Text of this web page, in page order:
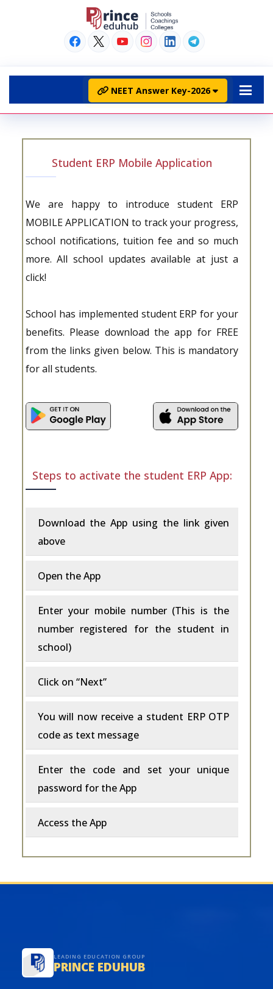
NEET Answer Key-2026
Student ERP Mobile Application
We are happy to introduce student ERP
MOBILE APPLICATION to track your progress,
school notifications, tuition fee and so much
more. All school updates available at just a
click!
School has implemented student ERP for your
benefits. Please download the app for FREE
from the links given below. This is mandatory
for all students.
Steps to activate the student ERP App:
Download the App using the link given
above
Open the App
Enter your mobile number (This is the
number registered for the student in
school)
Click on “Next”
You will now receive a student ERP OTP
code as text message
Enter the code and set your unique
password for the App
Access the App
LEADING EDUCATION GROUP
PRINCE EDUHUB